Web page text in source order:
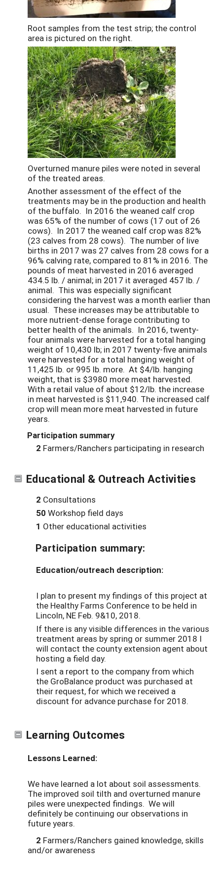
Root samples from the test strip; the control
area is pictured on the right.
Overturned manure piles were noted in several
of the treated areas.
Another assessment of the effect of the
treatments may be in the production and health
of the buffalo. In 2016 the weaned calf crop
was 65% of the number of cows (17 out of 26
cows). In 2017 the weaned calf crop was 82%
(23 calves from 28 cows). The number of live
births in 2017 was 27 calves from 28 cows for a
96% calving rate, compared to 81% in 2016. The
pounds of meat harvested in 2016 averaged
434.5 lb. / animal; in 2017 it averaged 457 lb. /
animal. This was especially significant
considering the harvest was a month earlier than
usual. These increases may be attributable to
more nutrient-dense forage contributing to
better health of the animals. In 2016, twenty-
four animals were harvested for a total hanging
weight of 10,430 lb; in 2017 twenty-five animals
were harvested for a total hanging weight of
11,425 lb. or 995 lb. more. At $4/lb. hanging
weight, that is $3980 more meat harvested.
With a retail value of about $12/lb. the increase
in meat harvested is $11,940. The increased calf
crop will mean more meat harvested in future
years.
Participation summary
2 Farmers/Ranchers participating in research
Educational & Outreach Activities
2 Consultations
50 Workshop field days
1 Other educational activities
Participation summary:
Education/outreach description:
I plan to present my findings of this project at
the Healthy Farms Conference to be held in
Lincoln, NE Feb. 9&10, 2018.
If there is any visible differences in the various
treatment areas by spring or summer 2018 I
will contact the county extension agent about
hosting a field day.
I sent a report to the company from which
the GroBalance product was purchased at
their request, for which we received a
discount for advance purchase for 2018.
Learning Outcomes
Lessons Learned:
We have learned a lot about soil assessments.
The improved soil tilth and overturned manure
piles were unexpected findings. We will
definitely be continuing our observations in
future years.
2 Farmers/Ranchers gained knowledge, skills
and/or awareness